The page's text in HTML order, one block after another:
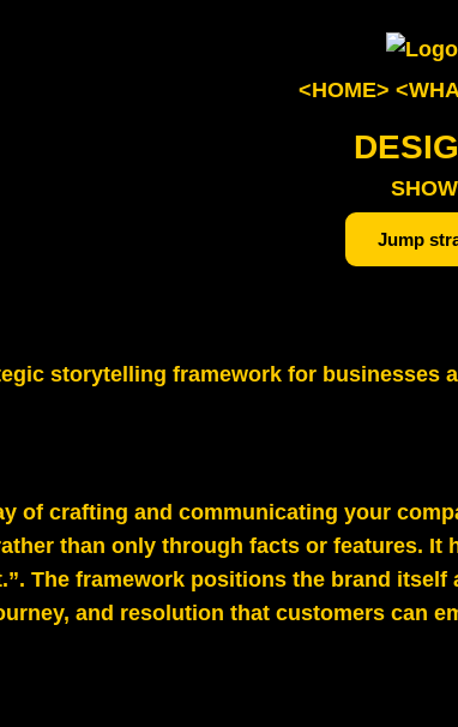
<HOME>
Jump
storytelling framework for businesses
of crafting and communicating your
than only through facts or features. It
The framework positions the brand
and resolution that customers can